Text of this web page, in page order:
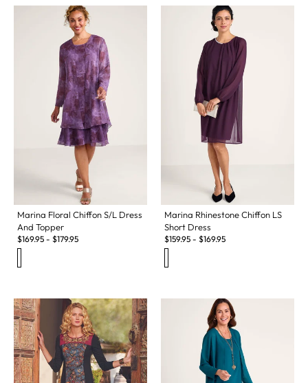
Marina Floral Chiffon S/L Dress
And Topper
$169.95 - $179.95
Marina Rhinestone Chiffon LS
Short Dress
$159.95 - $169.95